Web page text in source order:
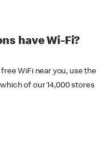
have Wi-Fi?
WiFi near you, use the
of our 14,000 stores